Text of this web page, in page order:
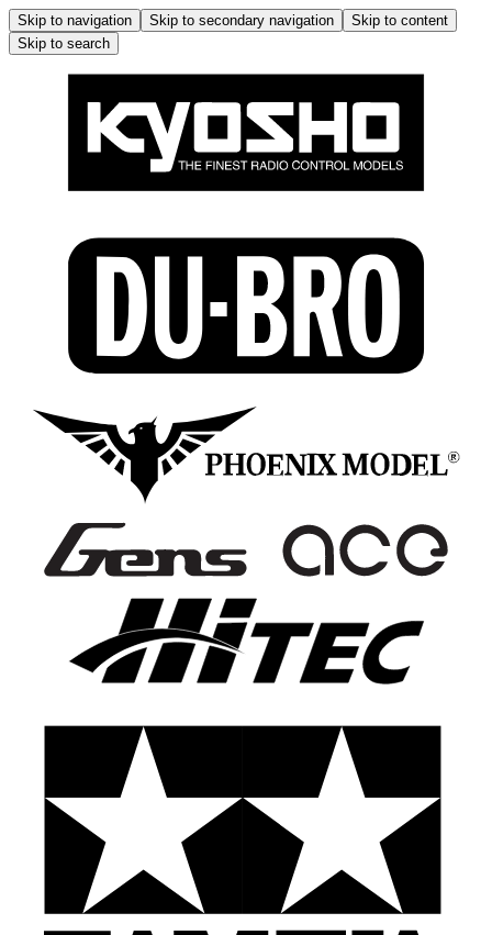
Skip to navigation Skip to secondary navigation
Skip to content
Skip to search